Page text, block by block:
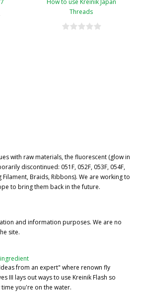
with raw materials, the fluorescent (glow in
discontinued: 051F, 052F, 053F, 054F,
Filament, Braids, Ribbons). We are working to
to bring them back in the future.
and information purposes. We are no
site.
from an expert" where renown fly
III lays out ways to use Kreinik Flash so
you're on the water.
How to use Kreinik Japan
Threads